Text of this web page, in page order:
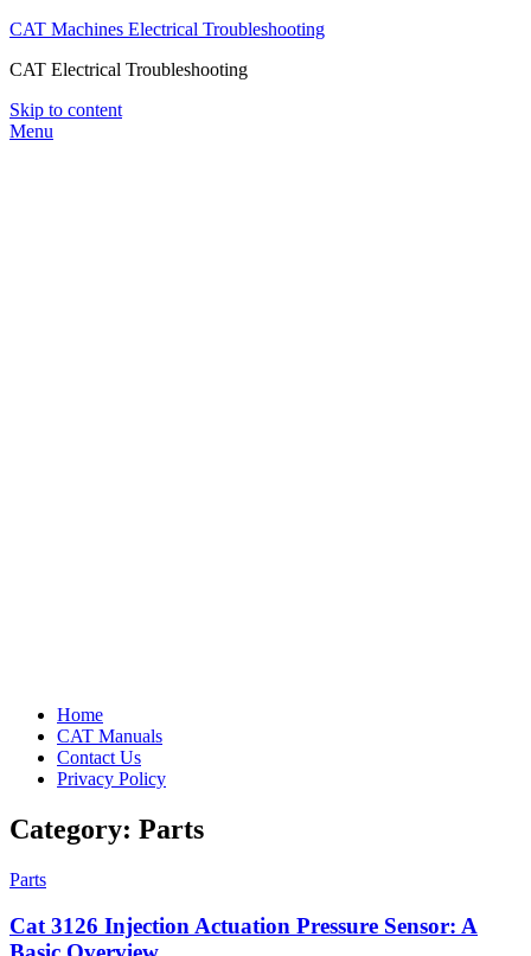
CAT Machines Electrical Troubleshooting
CAT Electrical Troubleshooting
Skip to content
Menu
Home
CAT Manuals
Contact Us
Privacy Policy
Category: Parts
Parts
Cat 3126 Injection Actuation Pressure Sensor: A